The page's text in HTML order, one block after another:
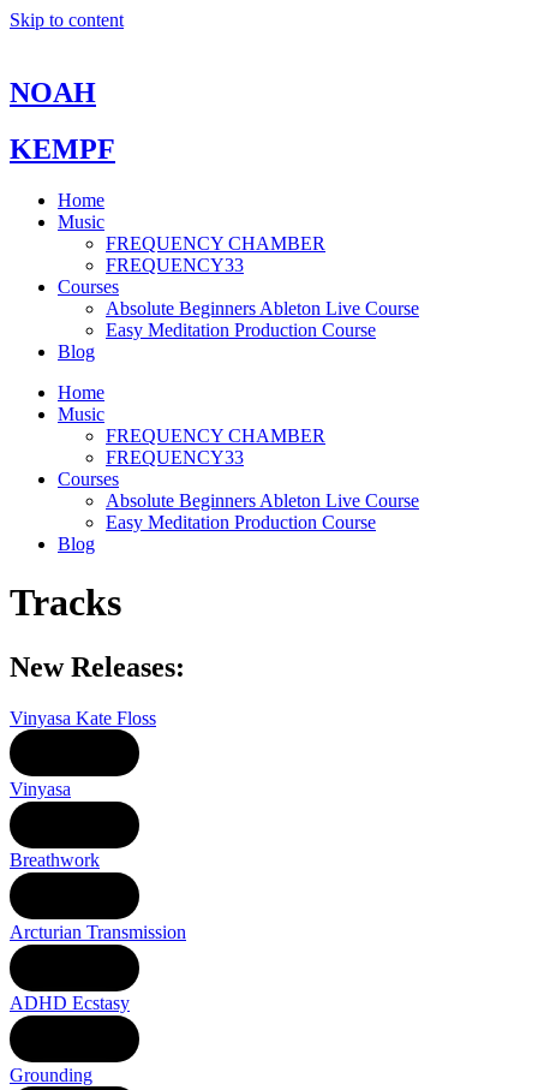
Skip to content
NOAH
KEMPF
Home
Music
FREQUENCY CHAMBER
FREQUENCY33
Courses
Absolute Beginners Ableton Live Course
Easy Meditation Production Course
Blog
Home
Music
FREQUENCY CHAMBER
FREQUENCY33
Courses
Absolute Beginners Ableton Live Course
Easy Meditation Production Course
Blog
Tracks
New Releases:
Vinyasa Kate Floss
Vinyasa
Breathwork
Arcturian Transmission
ADHD Ecstasy
Grounding